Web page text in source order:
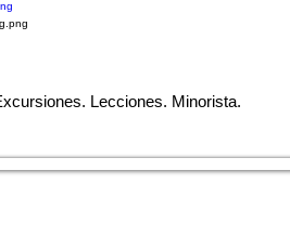
Lecciones. Minorista.